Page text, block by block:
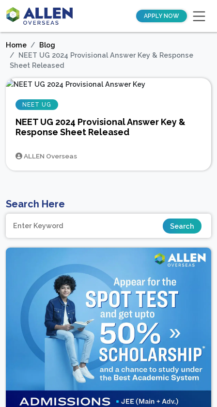
APPLY NOW
Home
Blog
NEET UG 2024 Provisional Answer Key & Response
Sheet Released
NEET UG
NEET UG 2024 Provisional Answer Key &
Response Sheet Released
ALLEN Overseas
Search Here